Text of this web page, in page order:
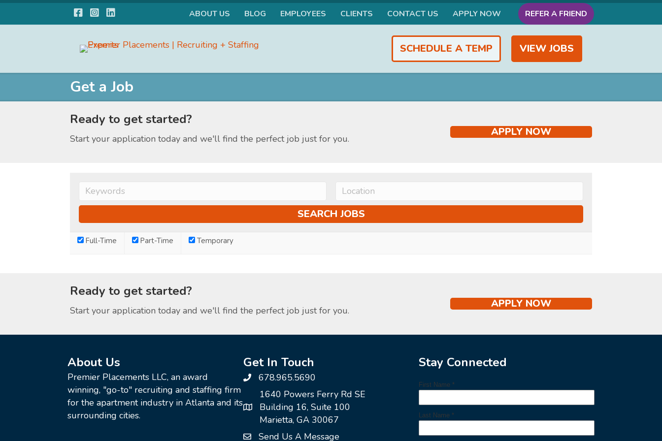
Facebook
Instagram
LinkedIn ABOUT US BLOG EMPLOYEES CLIENTS CONTACT US APPLY NOW REFER A FRIEND
SCHEDULE A TEMP VIEW JOBS
Get a Job
Ready to get started?
Start your application today and we'll find the perfect job just for you.
APPLY NOW
Full-Time Part-Time Temporary
Ready to get started?
Start your application today and we'll find the perfect job just for you.
APPLY NOW
About Us
Premier Placements LLC, an award
winning, "go-to" recruiting and staffing firm
for the apartment industry in Atlanta and its
surrounding cities.
Get In Touch
678.965.5690
1640 Powers Ferry Rd SE
Building 16, Suite 100
Marietta, GA 30067
Send Us A Message
Stay Connected